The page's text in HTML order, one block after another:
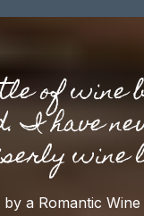
of wine
I have
wine
by a Romantic